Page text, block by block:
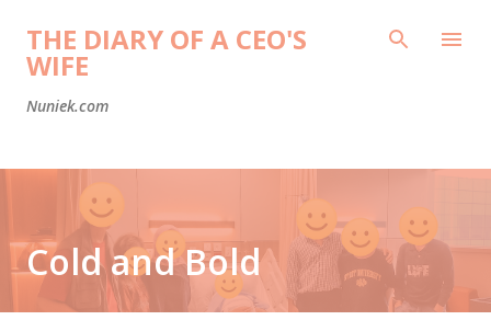
Skip to main content
THE DIARY OF A CEO'S
WIFE
Nuniek.com
Cold and Bold